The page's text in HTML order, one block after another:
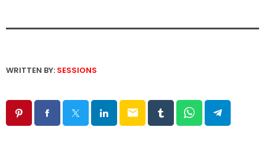
WRITTEN BY: SESSIONS
email